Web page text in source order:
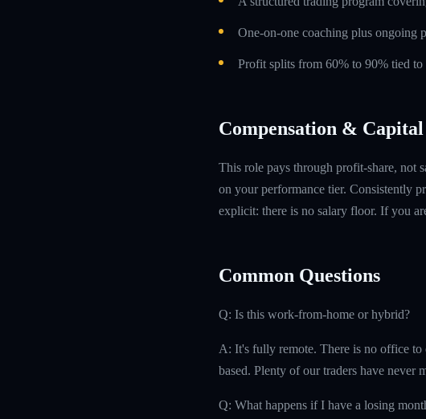
One-on-one coaching plus ongoing
Profit splits from 60% to 90% tied to
Compensation &
This role pays through profit-share, not
on your performance tier. Consistently
explicit: there is no salary floor. If you
Common Questions
Q: Is this work-from-home or hybrid?
A: It's fully remote. There is no office
based. Plenty of our traders have
Q: What happens if I have a losing